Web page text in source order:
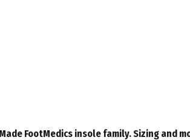
FootMedics insole family. Sizing and